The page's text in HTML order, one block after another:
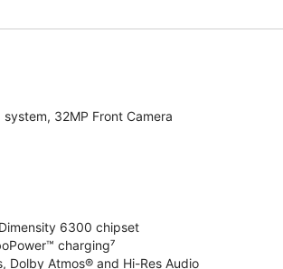
32MP Front Camera
6300 chipset
charging⁷
Dolby Atmos® and Hi-Res Audio